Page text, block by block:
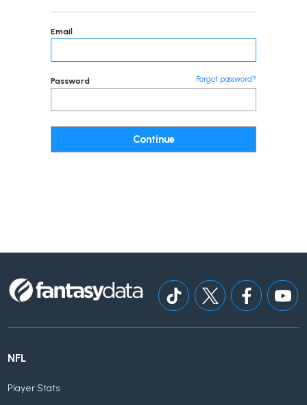
Email
Password Forgot password?
NFL
Player Stats